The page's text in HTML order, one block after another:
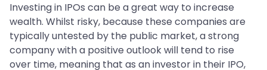
Investing in IPOs can be a great way to increase
wealth. Whilst risky, because these companies are
typically untested by the public market, a strong
company with a positive outlook will tend to rise
over time, meaning that as an investor in their IPO,